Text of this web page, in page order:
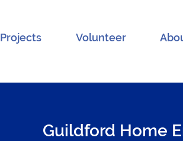
Projects Volunteer
Guildford Home